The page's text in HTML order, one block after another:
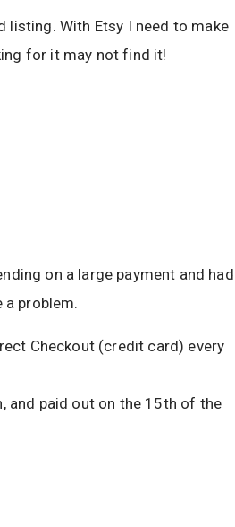
listing. With Etsy I need to make
for it may not find it!
on a large payment and had
problem.
Checkout (credit card) every
and paid out on the 15th of the